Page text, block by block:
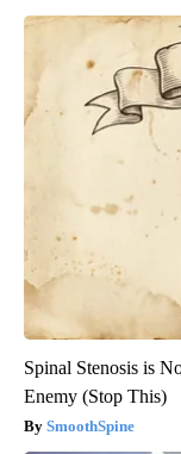
Spinal Stenosis is
Enemy (Stop This)
SmoothSpine